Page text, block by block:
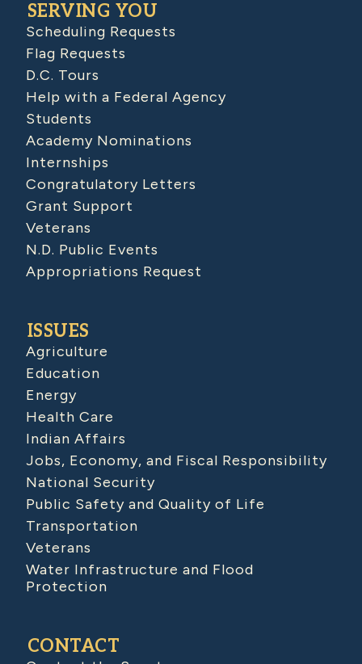
SERVING YOU
Scheduling Requests
Flag Requests
D.C. Tours
Help with a Federal Agency
Students
Academy Nominations
Internships
Congratulatory Letters
Grant Support
Veterans
N.D. Public Events
Appropriations Request
ISSUES
Agriculture
Education
Energy
Health Care
Indian Affairs
Jobs, Economy, and Fiscal Responsibility
National Security
Public Safety and Quality of Life
Transportation
Veterans
Water Infrastructure and Flood
Protection
CONTACT